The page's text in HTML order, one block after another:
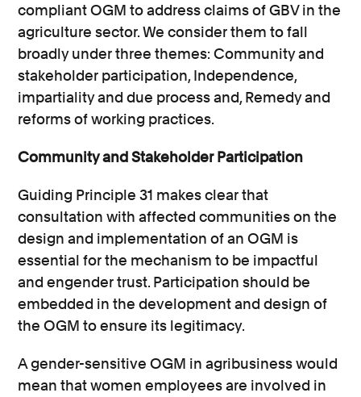
compliant OGM to address claims of GBV in the
agriculture sector. We consider them to fall
broadly under three themes: Community and
stakeholder participation, Independence,
impartiality and due process and, Remedy and
reforms of working practices.
Community and Stakeholder Participation
Guiding Principle 31 makes clear that
consultation with affected communities on the
design and implementation of an OGM is
essential for the mechanism to be impactful
and engender trust. Participation should be
embedded in the development and design of
the OGM to ensure its legitimacy.
A gender-sensitive OGM in agribusiness would
mean that women employees are involved in